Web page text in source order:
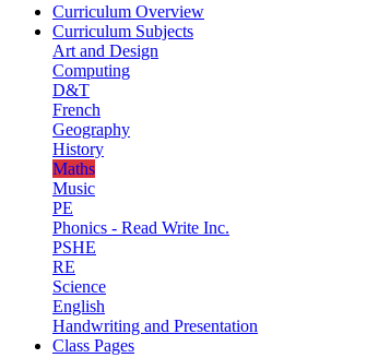
Curriculum Overview
Curriculum Subjects
Art and Design
Computing
D&T
French
Geography
History
Maths
Music
PE
Phonics - Read Write Inc.
PSHE
RE
Science
English
Handwriting and Presentation
Class Pages